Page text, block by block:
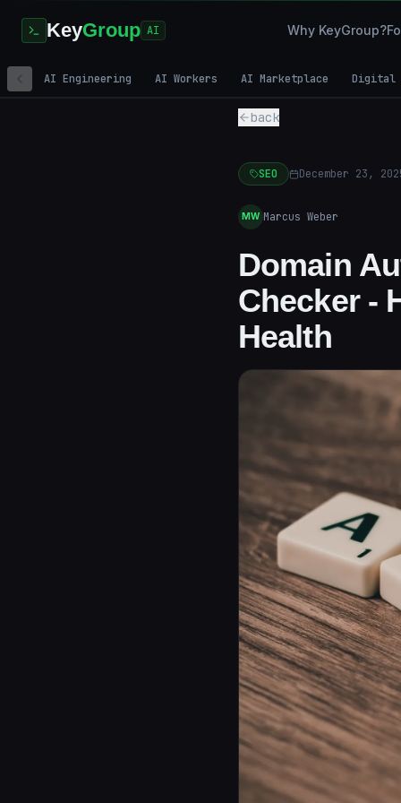
KeyGroup AI Why KeyGroup?
AI Engineering AI Workers AI Marketplace Digital
back
SEO December 23,
MW Marcus Weber
Domain
Checker -
Health